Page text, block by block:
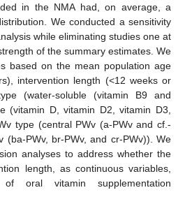
in the NMA had, on average, a
We conducted a sensitivity
while eliminating studies one at
of the summary estimates. We
based on the mean population age
intervention length (<12 weeks or
(water-soluble (vitamin B9 and
(vitamin D, vitamin D2, vitamin D3,
type (central PWv (a-PWv and cf.-
(ba-PWv, br-PWv, and cr-PWv)). We
analyses to address whether the
length, as continuous variables,
oral vitamin supplementation